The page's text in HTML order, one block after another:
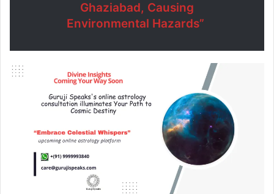
Ghaziabad, Causing
Environmental Hazards”